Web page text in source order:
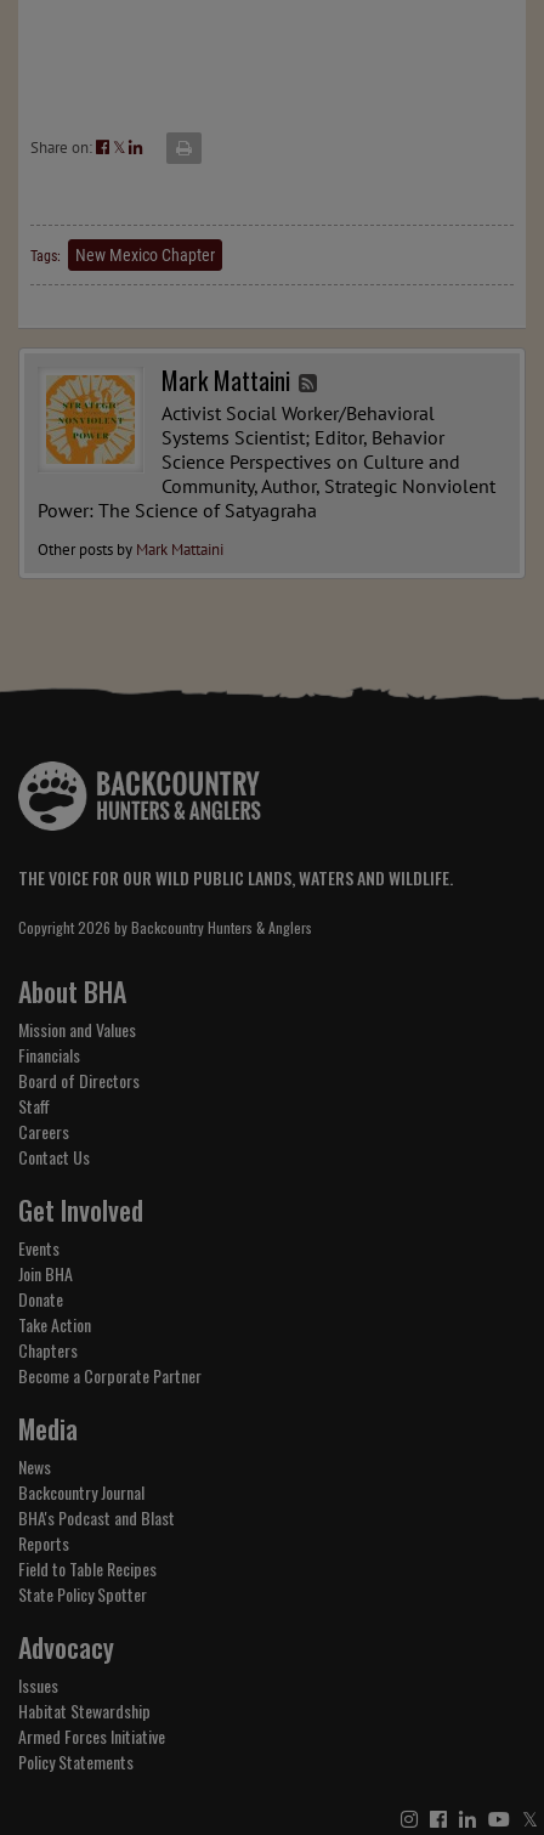
Share on: 𝕏
Tags: New Mexico Chapter
Mark Mattaini
Activist Social Worker/Behavioral
Systems Scientist; Editor, Behavior
Science Perspectives on Culture and
Community, Author, Strategic Nonviolent
Power: The Science of Satyagraha
Other posts by Mark Mattaini
THE VOICE FOR OUR WILD PUBLIC LANDS, WATERS AND WILDLIFE.
Copyright 2026 by Backcountry Hunters & Anglers
About BHA
Mission and Values
Financials
Board of Directors
Staff
Careers
Contact Us
Get Involved
Events
Join BHA
Donate
Take Action
Chapters
Become a Corporate Partner
Media
News
Backcountry Journal
BHA's Podcast and Blast
Reports
Field to Table Recipes
State Policy Spotter
Advocacy
Issues
Habitat Stewardship
Armed Forces Initiative
Policy Statements
𝕏